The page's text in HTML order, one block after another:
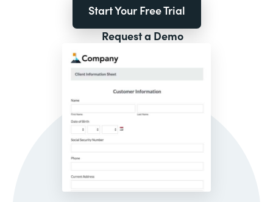
Start Your Free Trial
Request a Demo